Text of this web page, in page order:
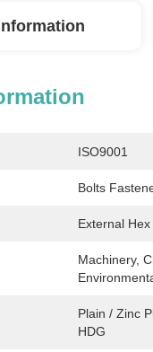
ISO9001
Bolts
External Hex
Machinery,
Plain / Zinc
HDG